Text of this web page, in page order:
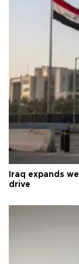
Iraq expands
drive